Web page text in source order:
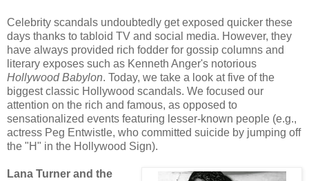
Celebrity scandals undoubtedly get exposed quicker these
days thanks to tabloid TV and social media. However, they
have always provided rich fodder for gossip columns and
literary exposes such as Kenneth Anger's notorious
Hollywood Babylon. Today, we take a look at five of the
biggest classic Hollywood scandals. We focused our
attention on the rich and famous, as opposed to
sensationalized events featuring lesser-known people (e.g.,
actress Peg Entwistle, who committed suicide by jumping off
the "H" in the Hollywood Sign).
Lana Turner and the